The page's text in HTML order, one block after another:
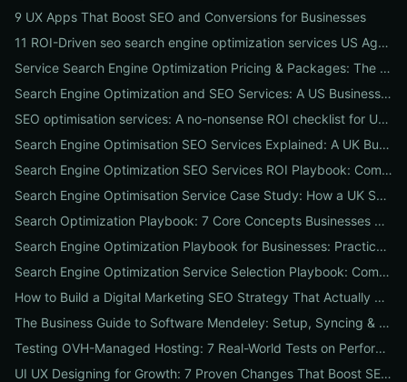
9 UX Apps That Boost SEO and Conversions for Businesses
11 ROI-Driven seo search engine optimization services US Agencies Offer — What They Do & Typical Costs
Service Search Engine Optimization Pricing & Packages: The US Buyer's Playbook to Compare Agencies & ROI
Search Engine Optimization and SEO Services: A US Business Playbook for Pricing, Packages & 7 Proven ROI Tactics
SEO optimisation services: A no-nonsense ROI checklist for UK businesses
Search Engine Optimisation SEO Services Explained: A UK Business Playbook to Boost Traffic & Conversions
Search Engine Optimization SEO Services ROI Playbook: Compare Packages, Pricing & Real Client Wins
Search Engine Optimisation Service Case Study: How a UK SME Doubled Organic Leads in 90 Days (Step-by-Step Playbook)
Search Optimization Playbook: 7 Core Concepts Businesses Must Master to Rank, Attract, and Convert
Search Engine Optimization Playbook for Businesses: Practical, Conversion-Focused SEO That Builds Traffic and Reputation
Search Engine Optimization Service Selection Playbook: Compare Packages, Pricing, and Predicted ROI for US Businesses
How to Build a Digital Marketing SEO Strategy That Actually Drives Sales
The Business Guide to Software Mendeley: Setup, Syncing & Proven Workflows for Faster Content Research
Testing OVH-Managed Hosting: 7 Real-World Tests on Performance, Uptime, and Migration Costs for Businesses
UI UX Designing for Growth: 7 Proven Changes That Boost SEO, Trust & Conversions